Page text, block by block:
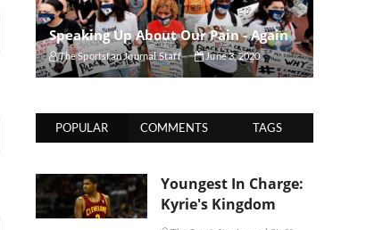
Speaking Up About Our Pain - Again
The Sportsfan Journal Staff June 3, 2020
POPULAR COMMENTS TAGS
Youngest In Charge:
Kyrie's Kingdom